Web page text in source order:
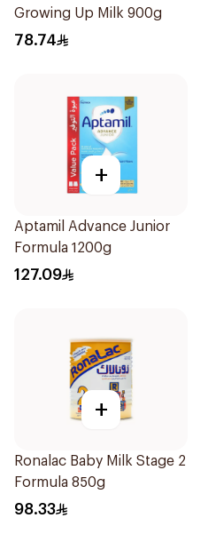
Growing Up Milk 900g
78.74
+
Aptamil Advance Junior
Formula 1200g
127.09
+
Ronalac Baby Milk Stage 2
Formula 850g
98.33